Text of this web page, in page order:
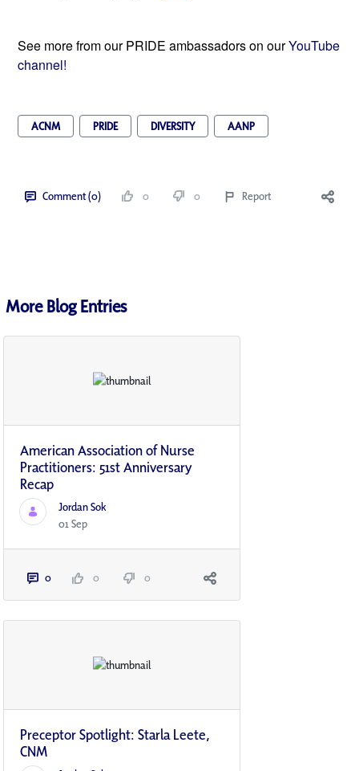
See more from our PRIDE ambassadors on ourYouTube
channel!
ACNM PRIDE DIVERSITY AANP
Comment (0) 0 0 Report
More Blog Entries
American Association of Nurse
Practitioners: 51st Anniversary
Recap
Jordan Sok
01 Sep
0 0 0
Preceptor Spotlight: Starla Leete,
CNM